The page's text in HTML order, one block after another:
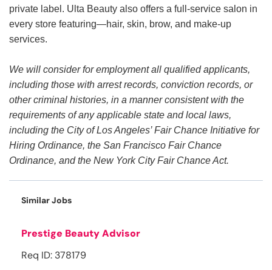
private label. Ulta Beauty also offers a full-service salon in
every store featuring—hair, skin, brow, and make-up
services.
We will consider for employment all qualified applicants,
including those with arrest records, conviction records, or
other criminal histories, in a manner consistent with the
requirements of any applicable state and local laws,
including the City of Los Angeles’ Fair Chance Initiative for
Hiring Ordinance, the San Francisco Fair Chance
Ordinance, and the New York City Fair Chance Act.
Similar Jobs
Prestige Beauty Advisor
Req ID: 378179